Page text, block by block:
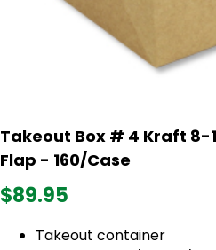
Takeout Box # 4 Kraft 8-
Flap - 160/Case
$89.95
Takeout container